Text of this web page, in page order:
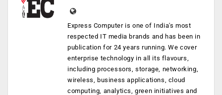
Express Computer is one of India's most
respected IT media brands and has been in
publication for 24 years running. We cover
enterprise technology in all its flavours,
including processors, storage, networking,
wireless, business applications, cloud
computing, analytics, green initiatives and